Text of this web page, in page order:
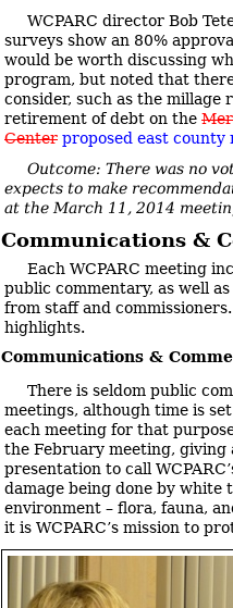
WCPARC director Bob
surveys show an 80%
would be worth discussing
program, but noted that
consider, such as the millage
retirement of debt on the
Center proposed east county
Outcome: There was no
expects to make
at the March 11, 2014
Communications &
Each WCPARC meeting
public commentary, as well
from staff and
highlights.
Communications &
There is seldom public
meetings, although time is
each meeting for that
the February meeting, giving
presentation to call
damage being done by white
environment – flora, fauna,
it is WCPARC’s mission to